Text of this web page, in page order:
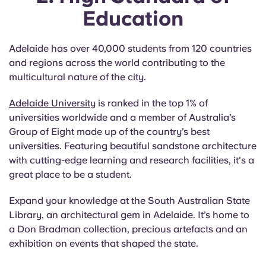
Education
Adelaide has over 40,000 students from 120 countries
and regions across the world contributing to the
multicultural nature of the city.
Adelaide University is ranked in the top 1% of
universities worldwide and a member of Australia’s
Group of Eight made up of the country’s best
universities. Featuring beautiful sandstone architecture
with cutting-edge learning and research facilities, it's a
great place to be a student.
Expand your knowledge at the South Australian State
Library, an architectural gem in Adelaide. It’s home to
a Don Bradman collection, precious artefacts and an
exhibition on events that shaped the state.